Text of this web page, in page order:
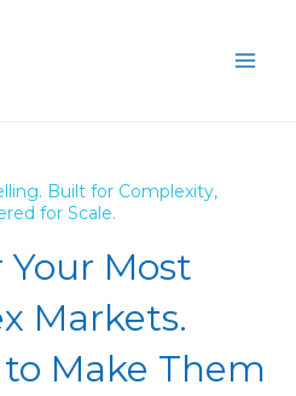
Built for Complexity,
for Scale.
Most
Markets.
Make Them